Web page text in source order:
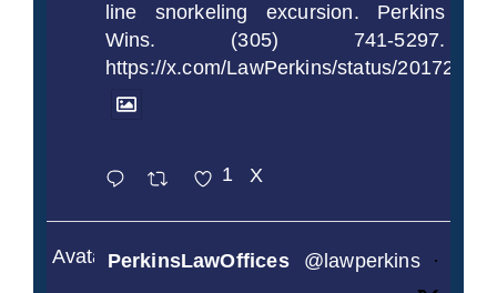
line snorkeling excursion. Perkins
Wins. (305) 741-5297.
https://x.com/LawPerkins/status/
1 X
AvatarPerkinsLawOffices @lawperkins
·